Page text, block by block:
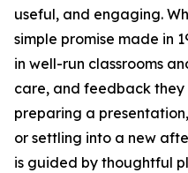
useful, and engaging.
simple promise made in
in well-run classrooms
care, and feedback they
preparing a
or settling into a new
is guided by thoughtful